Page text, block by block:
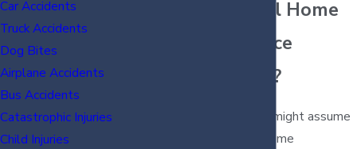
Is Funeral Home
Negligence
Common?
Although you might assume
that funeral home
Car Accidents
Truck Accidents
Dog Bites
Airplane Accidents
Bus Accidents
Catastrophic Injuries
Child Injuries